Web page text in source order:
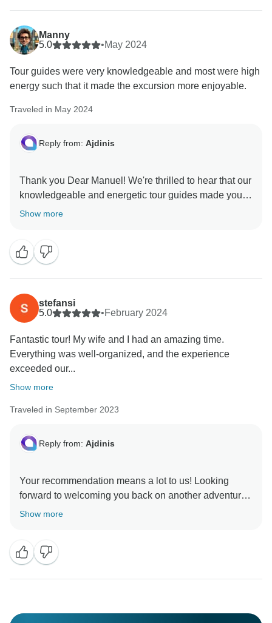
Manny
5.0
•May 2024
Tour guides were very knowledgeable and most were high
energy such that it made the excursion more enjoyable.
Traveled in May 2024
Reply from: Ajdinis
Thank you Dear Manuel! We're thrilled to hear that our
knowledgeable and energetic tour guides made your
excursion more enjoyable. We appreciate your
Show more
stefansi
5.0
•February 2024
Fantastic tour! My wife and I had an amazing time.
Everything was well-organized, and the experience
exceeded our...
Show more
Traveled in September 2023
Reply from: Ajdinis
Your recommendation means a lot to us! Looking
forward to welcoming you back on another adventure
Show more